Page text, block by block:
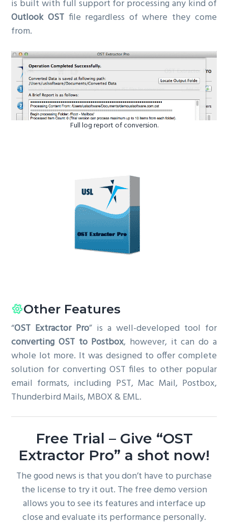
is built with full support for processing any kind of
Outlook OST file regardless of where they come
from.
Full log report of conversion.
Other Features
“OST Extractor Pro” is a well-developed tool for
converting OST to Postbox, however, it can do a
whole lot more. It was designed to offer complete
solution for converting OST files to other popular
email formats, including PST, Mac Mail, Postbox,
Thunderbird Mails, MBOX & EML.
Free Trial – Give “OST
Extractor Pro” a shot now!
The good news is that you don’t have to purchase
the license to try it out. The free demo version
allows you to see its features and interface up
close and evaluate its performance personally.